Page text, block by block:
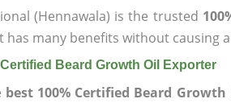
(Hennawala) is the trusted
has many benefits without causing
Beard Growth Oil Exporter
best 100% Certified Beard